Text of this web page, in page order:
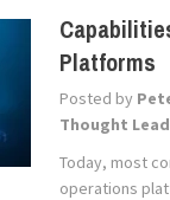
Platforms
Posted by
Thought
Today, most
operations